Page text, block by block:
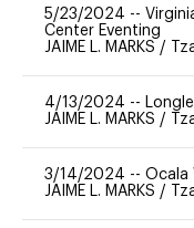
5/23/2024 --
Center Eventing
JAIME L. MARKS /
4/13/2024 --
JAIME L. MARKS /
3/14/2024 -- Ocala
JAIME L. MARKS /